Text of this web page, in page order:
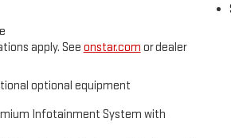
apply. See onstar.com or dealer
optional equipment
Infotainment System with